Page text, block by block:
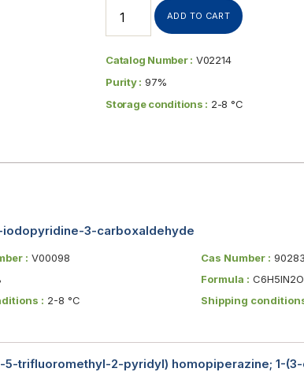
ADD TO CART
Catalog Number : V02214
Purity : 97%
Storage conditions : 2-8 °C
3-carboxaldehyde
: V00098 Cas Number :
Formula : C6H5IN2O
: 2-8 °C Shipping
5-trifluoromethyl-2-pyridyl) homopiperazine; 1-